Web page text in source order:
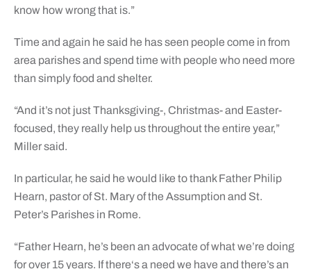
know how wrong that is.”
Time and again he said he has seen people come in from
area parishes and spend time with people who need more
than simply food and shelter.
“And it’s not just Thanksgiving-, Christmas- and Easter-
focused, they really help us throughout the entire year,”
Miller said.
In particular, he said he would like to thank Father Philip
Hearn, pastor of St. Mary of the Assumption and St.
Peter’s Parishes in Rome.
“Father Hearn, he’s been an advocate of what we’re doing
for over 15 years. If there‘s a need we have and there’s an